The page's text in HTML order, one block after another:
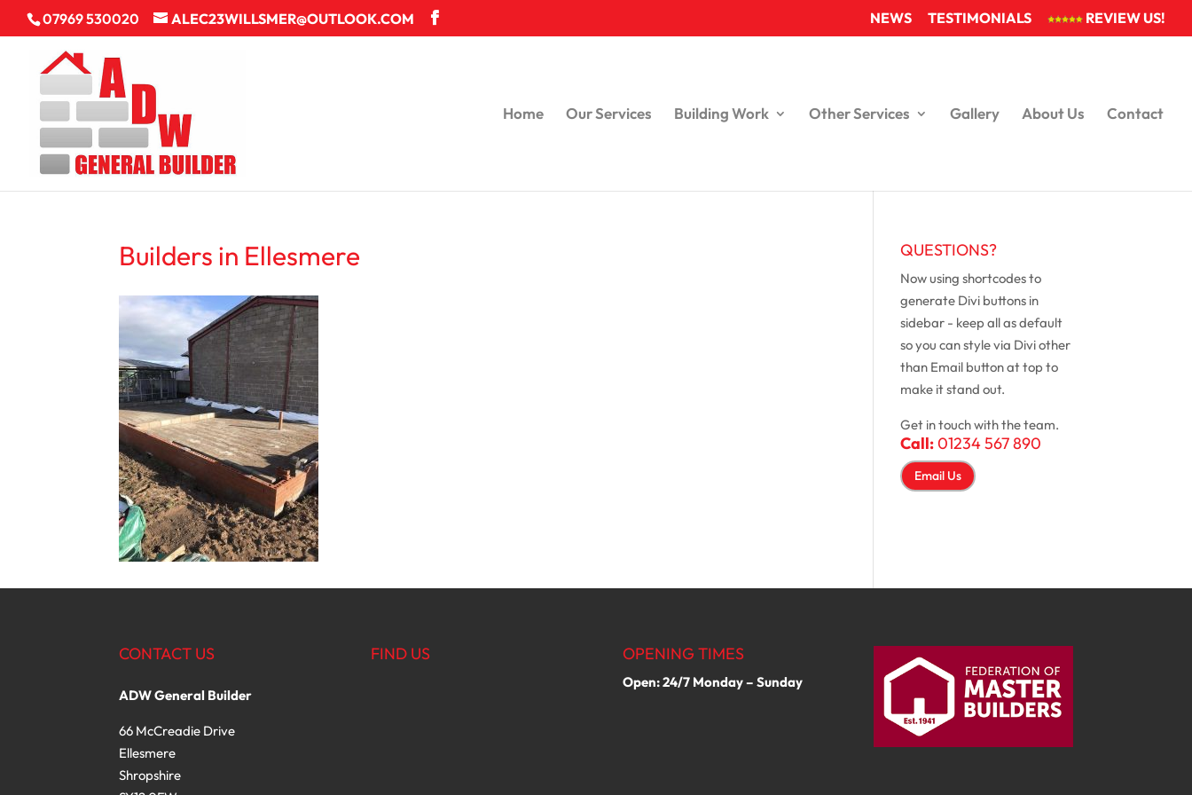
07969 530020 ALEC23WILLSMER@OUTLOOK.COM NEWS TESTIMONIALS REVIEW US!
Home Our Services Building Work Other Services Gallery About Us Contact
Builders in Ellesmere QUESTIONS?
Now using shortcodes to
generate Divi buttons in
sidebar - keep all as default
so you can style via Divi other
than Email button at top to
make it stand out.
Get in touch with the team.
Call:01234 567 890
Email Us
CONTACT US
ADW General Builder
66 McCreadie Drive
Ellesmere
Shropshire
FIND US OPENING TIMES
Open: 24/7 Monday – Sunday